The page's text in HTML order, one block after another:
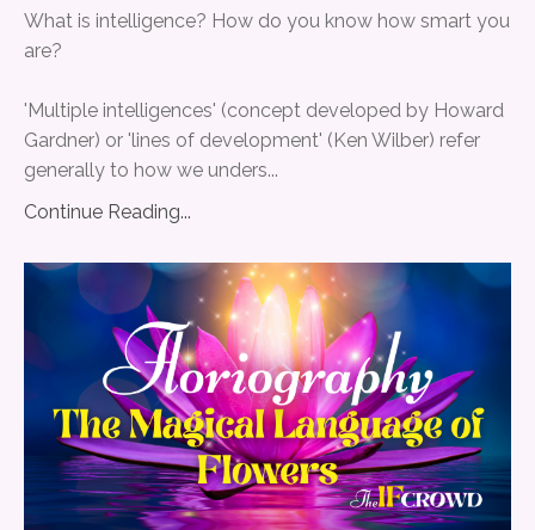
What is intelligence? How do you know how smart you
are?
'Multiple intelligences' (concept developed by Howard
Gardner) or 'lines of development' (Ken Wilber) refer
generally to how we unders...
Continue Reading...